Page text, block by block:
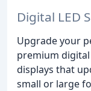
Digital LED
Upgrade your
premium digital
displays that
small or large